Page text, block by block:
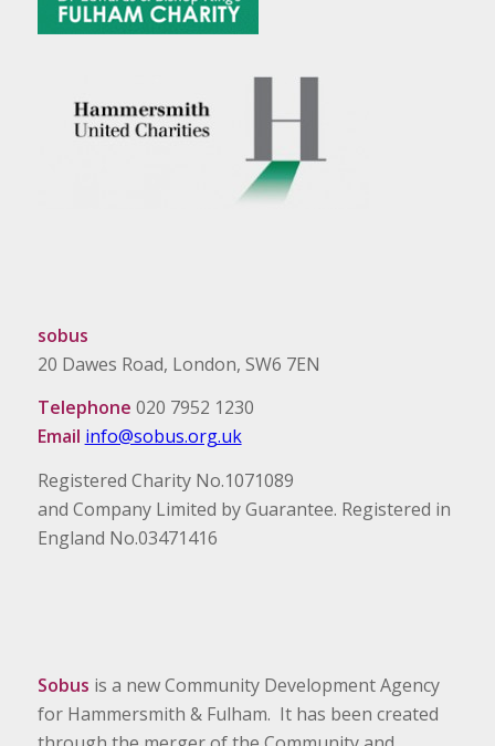
sobus
20 Dawes Road, London, SW6 7EN
Telephone 020 7952 1230
Email info@sobus.org.uk
Registered Charity No.1071089
and Company Limited by Guarantee. Registered in
England No.03471416
Sobus is a new Community Development Agency
for Hammersmith & Fulham. It has been created